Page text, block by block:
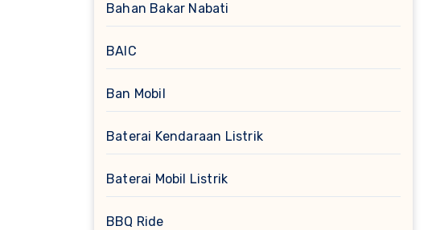
Bahan Bakar Nabati
BAIC
Ban Mobil
Baterai Kendaraan Listrik
Baterai Mobil Listrik
BBQ Ride